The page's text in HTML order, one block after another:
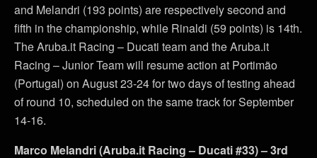
and Melandri (193 points) are respectively second and
fifth in the championship, while Rinaldi (59 points) is 14th.
The Aruba.it Racing – Ducati team and the Aruba.it
Racing – Junior Team will resume action at Portimão
(Portugal) on August 23-24 for two days of testing ahead
of round 10, scheduled on the same track for September
14-16.
Marco Melandri (Aruba.it Racing – Ducati #33) – 3rd